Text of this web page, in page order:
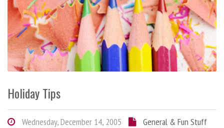
Holiday Tips
Wednesday, December 14, 2005
General & Fun Stuff